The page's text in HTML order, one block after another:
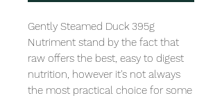
Gently Steamed Duck 395g
Nutriment stand by the fact that
raw offers the best, easy to digest
nutrition, however it's not always
the most practical choice for some